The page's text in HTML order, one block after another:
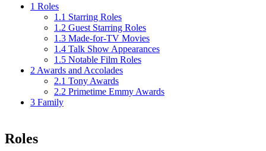
1 Roles
1.1 Starring Roles
1.2 Guest Starring Roles
1.3 Made-for-TV Movies
1.4 Talk Show Appearances
1.5 Notable Film Roles
2 Awards and Accolades
2.1 Tony Awards
2.2 Primetime Emmy Awards
3 Family
Roles